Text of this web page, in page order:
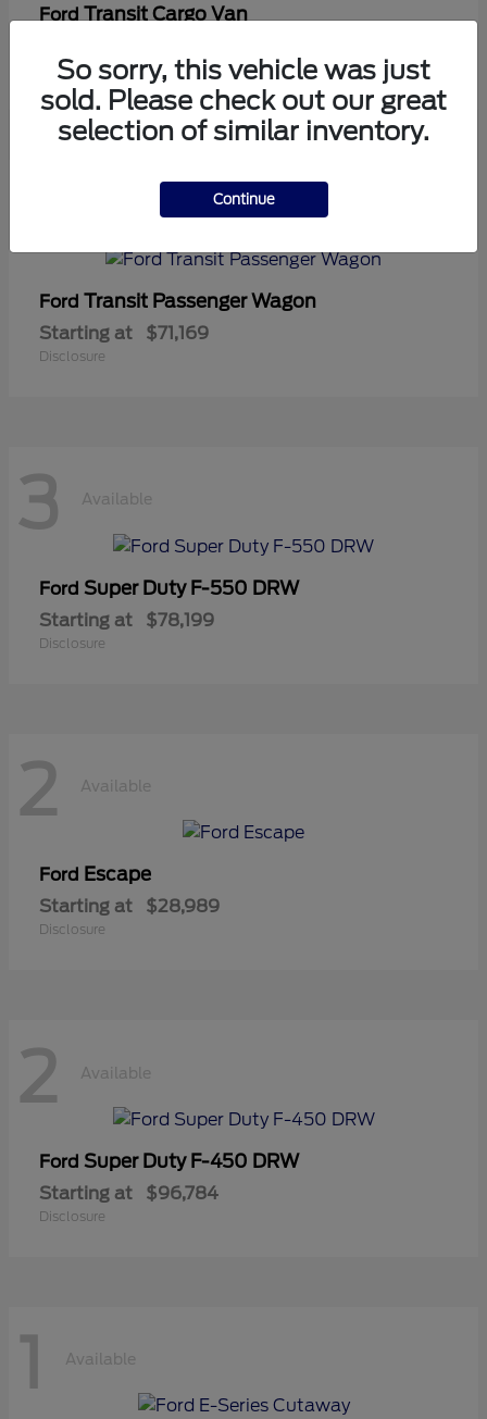
FordTransit Cargo Van
Disclosure
Ford Transit Passenger Wagon
Starting at $71,169
Disclosure
3 Available
Ford Super Duty F-550 DRW
Starting at $78,199
Disclosure
2 Available
Ford Escape
Starting at $28,989
Disclosure
2 Available
Ford Super Duty F-450 DRW
Starting at $96,784
Disclosure
1 Available
So sorry, this vehicle was just
sold. Please check out our great
selection of similar inventory.
Continue